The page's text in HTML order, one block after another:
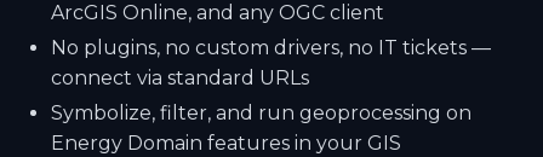
ArcGIS Online, and any OGC client
No plugins, no custom drivers, no IT tickets —
connect via standard URLs
Symbolize, filter, and run geoprocessing on
Energy Domain features in your GIS